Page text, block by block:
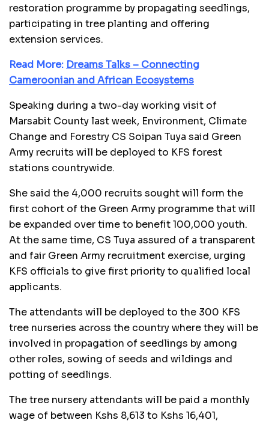
restoration programme by propagating seedlings,
participating in tree planting and offering
extension services.
Read More: Dreams Talks – Connecting
Cameroonian and African Ecosystems
Speaking during a two-day working visit of
Marsabit County last week, Environment, Climate
Change and Forestry CS Soipan Tuya said Green
Army recruits will be deployed to KFS forest
stations countrywide.
She said the 4,000 recruits sought will form the
first cohort of the Green Army programme that will
be expanded over time to benefit 100,000 youth.
At the same time, CS Tuya assured of a transparent
and fair Green Army recruitment exercise, urging
KFS officials to give first priority to qualified local
applicants.
The attendants will be deployed to the 300 KFS
tree nurseries across the country where they will be
involved in propagation of seedlings by among
other roles, sowing of seeds and wildings and
potting of seedlings.
The tree nursery attendants will be paid a monthly
wage of between Kshs 8,613 to Kshs 16,401,